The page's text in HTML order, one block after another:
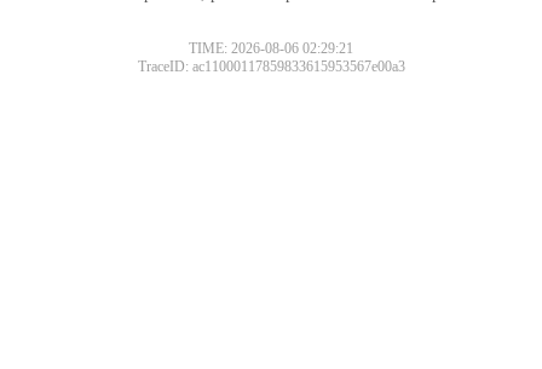
TIME: 2026-08-06 02:29:21
TraceID: ac11000117859833615953567e00a3